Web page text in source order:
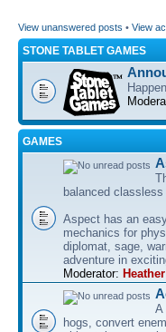
View unanswered posts • View
STONE TABLET GAMES
GAMES
balanced
Aspect has an
mechanics for
diplomat, sage,
adventure in
Moderator:
A
hogs, convert